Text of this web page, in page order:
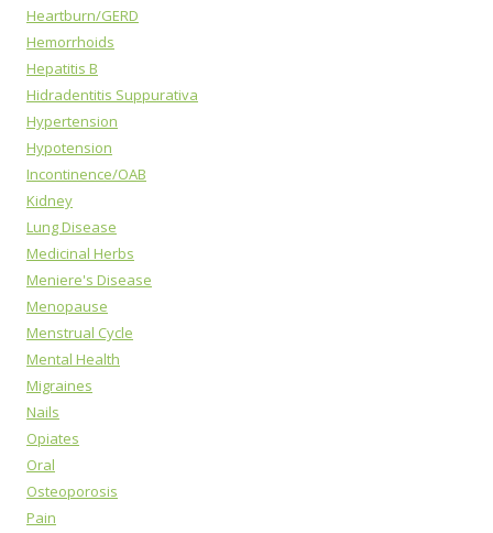
Heartburn/GERD
Hemorrhoids
Hepatitis B
Hidradentitis Suppurativa
Hypertension
Hypotension
Incontinence/OAB
Kidney
Lung Disease
Medicinal Herbs
Meniere's Disease
Menopause
Menstrual Cycle
Mental Health
Migraines
Nails
Opiates
Oral
Osteoporosis
Pain